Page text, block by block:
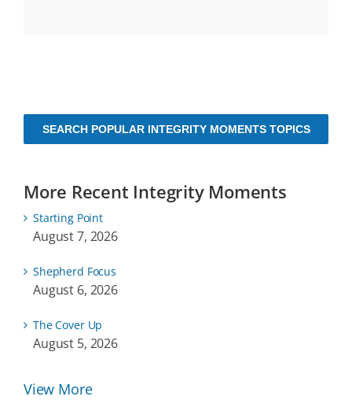
SEARCH POPULAR INTEGRITY MOMENTS TOPICS
More Recent Integrity Moments
Starting Point
August 7, 2026
Shepherd Focus
August 6, 2026
The Cover Up
August 5, 2026
View More